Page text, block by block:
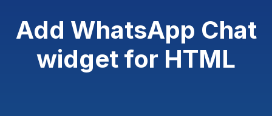
Add WhatsApp Chat
widget for HTML